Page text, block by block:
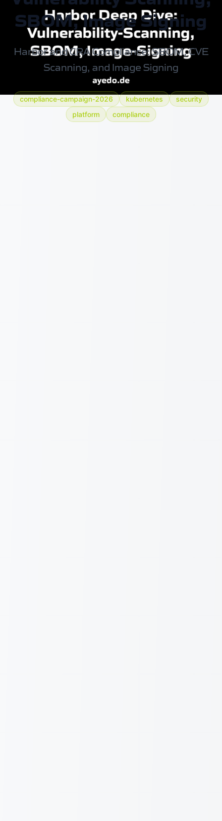
SBOM, Image Signing
Harbor and CRA Compliance: SBOM, CVE
Scanning, and Image Signing
compliance-campaign-2026 kubernetes
security
platform
compliance